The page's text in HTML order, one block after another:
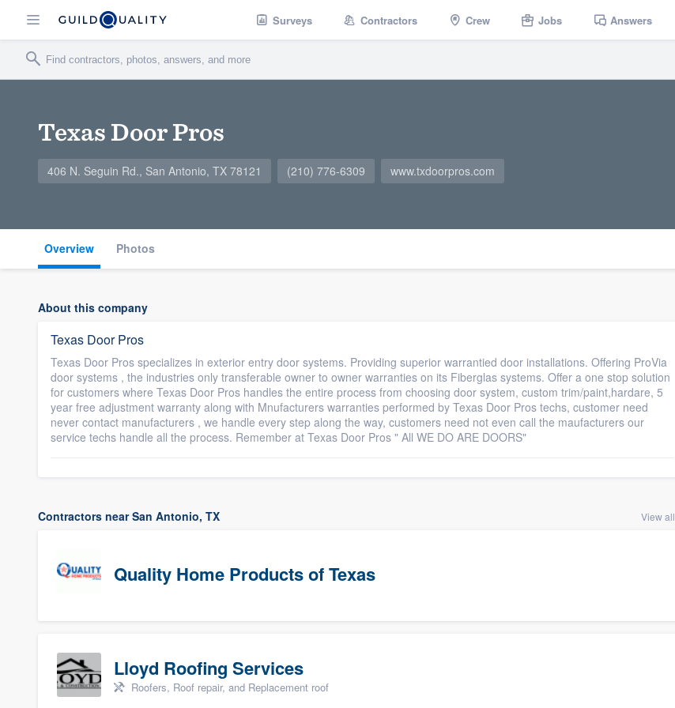
Surveys Contractors Crew Jobs Answers
Texas Door Pros
406 N. Seguin Rd., San Antonio, TX 78121 (210) 776-6309 www.txdoorpros.com
Overview Photos
About this company
Texas Door Pros
Texas Door Pros specializes in exterior entry door systems. Providing superior warrantied door installations. Offering ProVia
door systems , the industries only transferable owner to owner warranties on its Fiberglas systems. Offer a one stop solution
for customers where Texas Door Pros handles the entire process from choosing door system, custom trim/paint,hardare, 5
year free adjustment warranty along with Mnufacturers warranties performed by Texas Door Pros techs, customer need
never contact manufacturers , we handle every step along the way, customers need not even call the maufacturers our
service techs handle all the process. Remember at Texas Door Pros " All WE DO ARE DOORS"
Contractors near San Antonio, TX View all
Quality Home Products of Texas
Lloyd Roofing Services
Roofers, Roof repair, and Replacement roof